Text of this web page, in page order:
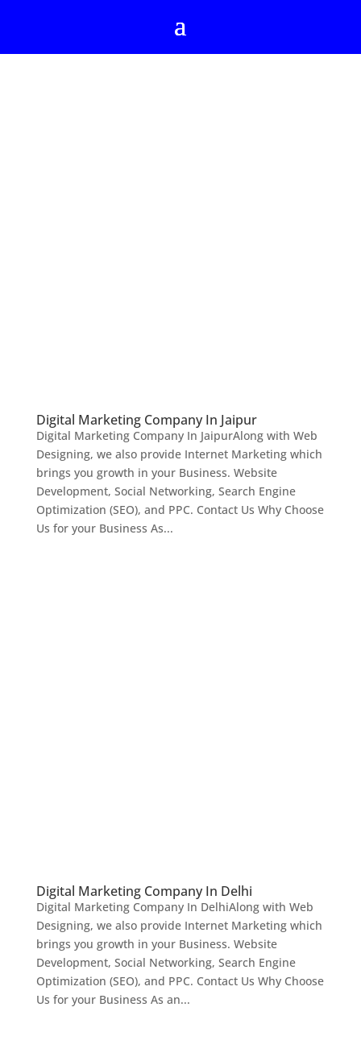
Digital Marketing Company In Jaipur
Digital Marketing Company In JaipurAlong with Web
Designing, we also provide Internet Marketing which
brings you growth in your Business. Website
Development, Social Networking, Search Engine
Optimization (SEO), and PPC. Contact Us Why Choose
Us for your Business As...
Digital Marketing Company In Delhi
Digital Marketing Company In DelhiAlong with Web
Designing, we also provide Internet Marketing which
brings you growth in your Business. Website
Development, Social Networking, Search Engine
Optimization (SEO), and PPC. Contact Us Why Choose
Us for your Business As an...